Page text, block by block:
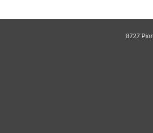
8727